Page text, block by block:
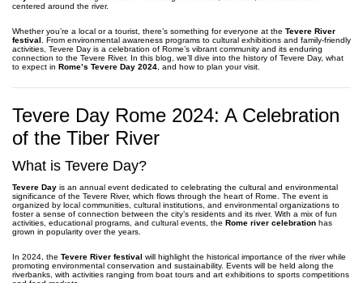
centered around the river.
Whether you’re a local or a tourist, there’s something for everyone at the Tevere River
festival . From environmental awareness programs to cultural exhibitions and family-friendly
activities, Tevere Day is a celebration of Rome’s vibrant community and its enduring
connection to the Tevere River. In this blog, we’ll dive into the history of Tevere Day, what
to expect in Rome’s Tevere Day 2024 , and how to plan your visit.
Tevere Day Rome 2024: A Celebration
of the Tiber River
What is Tevere Day?
Tevere Day is an annual event dedicated to celebrating the cultural and environmental
significance of the Tevere River, which flows through the heart of Rome. The event is
organized by local communities, cultural institutions, and environmental organizations to
foster a sense of connection between the city’s residents and its river. With a mix of fun
activities, educational programs, and cultural events, the Rome river celebration has
grown in popularity over the years.
In 2024, the Tevere River festival will highlight the historical importance of the river while
promoting environmental conservation and sustainability. Events will be held along the
riverbanks, with activities ranging from boat tours and art exhibitions to sports competitions